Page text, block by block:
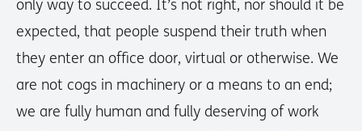
only way to succeed. It’s not right, nor should it be
expected, that people suspend their truth when
they enter an office door, virtual or otherwise. We
are not cogs in machinery or a means to an end;
we are fully human and fully deserving of work